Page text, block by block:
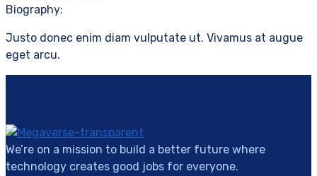
Biography:
Justo donec enim diam vulputate ut. Vivamus at augue
eget arcu.
We’re on a mission to build a better future where
technology creates good jobs for everyone.